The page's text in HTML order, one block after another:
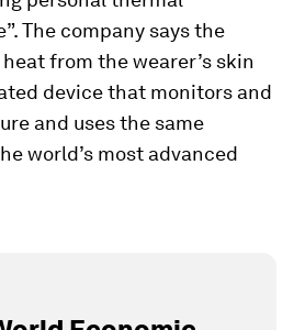
The company says the
from the wearer’s skin
device that monitors and
and uses the same
world’s most advanced